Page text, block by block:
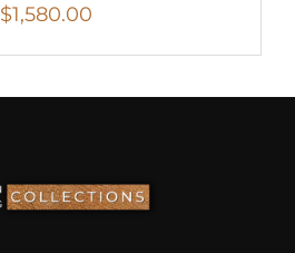
$1,580.00